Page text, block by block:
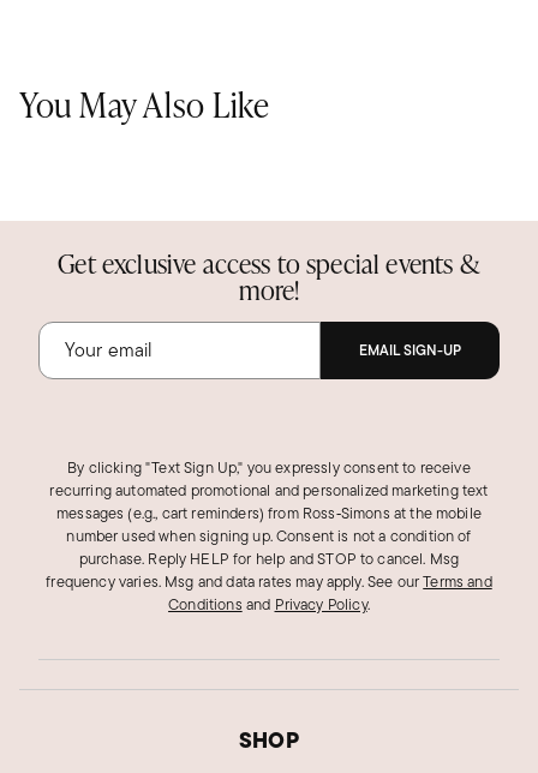
You May Also Like
Get exclusive access to special events &
more!
EMAIL SIGN-UP
By clicking "Text Sign Up," you expressly consent to receive
recurring automated promotional and personalized marketing text
messages (e.g., cart reminders) from Ross‑Simons at the mobile
number used when signing up. Consent is not a condition of
purchase. Reply HELP for help and STOP to cancel. Msg
frequency varies. Msg and data rates may apply.See ourTerms and
Conditions and Privacy Policy.
SHOP